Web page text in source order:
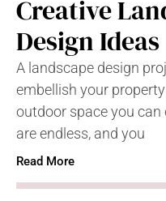
Creative
Design Ideas
A landscape design
embellish your
outdoor space you can
are endless, and you
Read More